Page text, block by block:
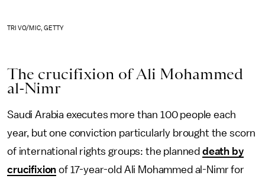
TRI VO/MIC, GETTY
The crucifixion of Ali Mohammed
al-Nimr
Saudi Arabia executes more than 100 people each
year, but one conviction particularly brought the scorn
of international rights groups: the planned death by
crucifixion of 17-year-old Ali Mohammed al-Nimr for